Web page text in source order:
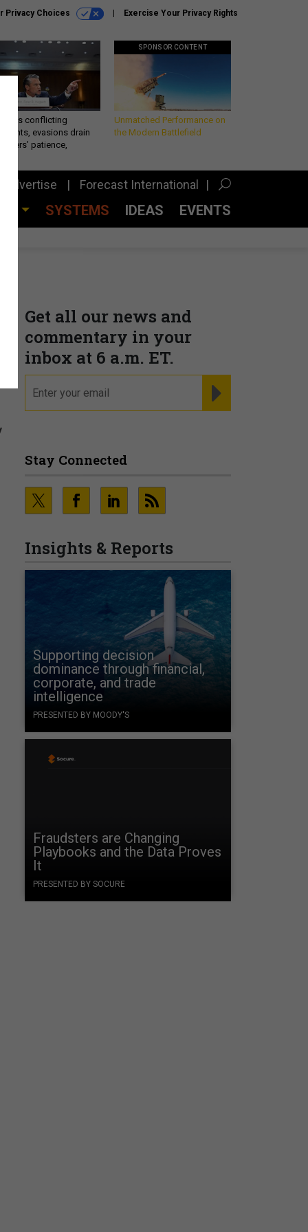
Privacy Choices Exercise Your Privacy Rights
conflicting
evasions drain
patience,
SPONSOR CONTENT
Unmatched Performance on
the Modern Battlefield
Advertise Forecast International
SYSTEMS IDEAS EVENTS
Get all our news and
commentary in your
inbox at 6 a.m. ET.
Stay Connected
Insights & Reports
Supporting decision
dominance through financial,
corporate, and trade
intelligence
PRESENTED BY MOODY'S
Fraudsters are Changing
Playbooks and the Data Proves
It
PRESENTED BY SOCURE